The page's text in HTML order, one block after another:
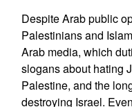
Despite Arab public
Palestinians and
Arab media, which
slogans about hating
Palestine, and the
destroying Israel.